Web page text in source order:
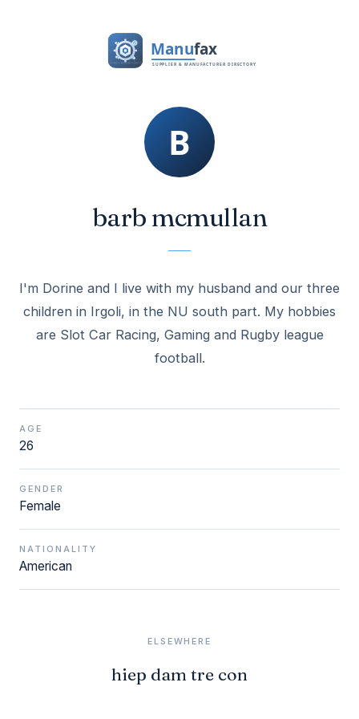
barb mcmullan
I'm Dorine and I live with my husband and our three
children in Irgoli, in the NU south part. My hobbies
are Slot Car Racing, Gaming and Rugby league
AGE
26
GENDER
Female
NATIONALITY
American
ELSEWHERE
hiep dam tre con